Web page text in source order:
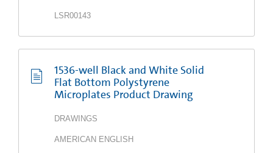
LSR00143
1536-well Black and White Solid
Flat Bottom Polystyrene
Microplates Product Drawing
DRAWINGS
AMERICAN ENGLISH